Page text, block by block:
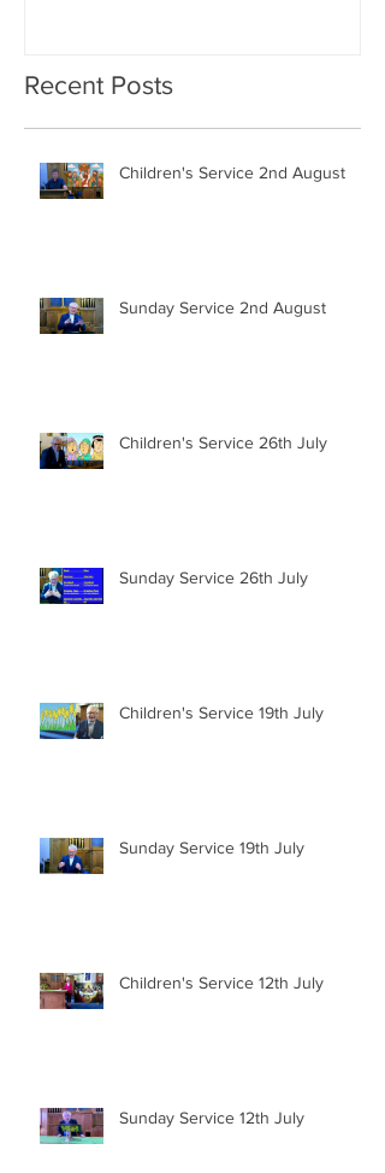
Recent Posts
Children's Service 2nd August
Sunday Service 2nd August
Children's Service 26th July
Sunday Service 26th July
Children's Service 19th July
Sunday Service 19th July
Children's Service 12th July
Sunday Service 12th July